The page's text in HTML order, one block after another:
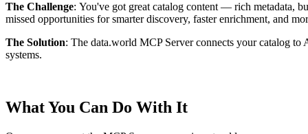
The Challenge: You've got great catalog content — rich metadata,
missed opportunities for smarter discovery, faster enrichment, and
The Solution: The data.world MCP Server connects your catalog
systems.
What You Can Do With It